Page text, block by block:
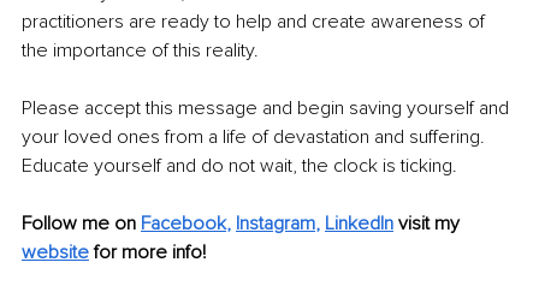
practitioners are ready to help and create awareness of
the importance of this reality.
Please accept this message and begin saving yourself and
your loved ones from a life of devastation and suffering.
Educate yourself and do not wait, the clock is ticking.
Follow me on Facebook, Instagram, LinkedIn visit my
website for more info!